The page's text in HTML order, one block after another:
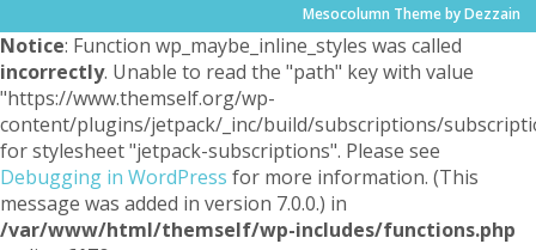
Mesocolumn Theme by Dezzain
Notice: Function wp_maybe_inline_styles was called
incorrectly. Unable to read the "path" key with value
"https://www.themself.org/wp-
content/plugins/jetpack/_inc/build/subscriptions/
for stylesheet "jetpack-subscriptions". Please see
Debugging in WordPress for more information. (This
message was added in version 7.0.0.) in
/var/www/html/themself/wp-includes/functions.php